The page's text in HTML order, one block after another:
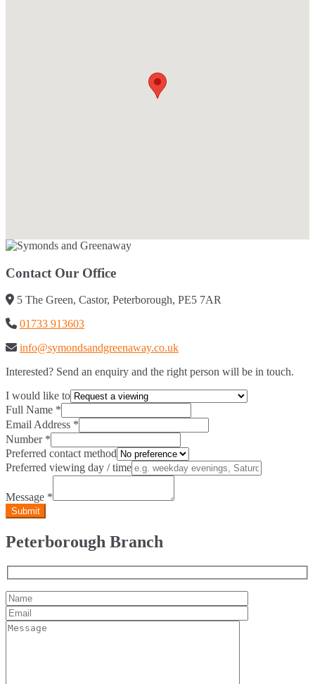
Contact Our Office
5 The Green, Castor, Peterborough, PE5 7AR
01733 913603
info@symondsandgreenaway.co.uk
Interested? Send an enquiry and the right person will be in touch.
I would like to
Full Name *
Email Address *
Number*
Preferred contact method
Preferred viewing day / time
Message *
Peterborough Branch